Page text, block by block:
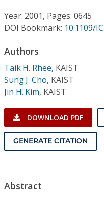
Individual CSDL
Institutional CSDL
Subscriptions
Resources
Year: 2001, Pages: 0645
DOI Bookmark: 10.1109/
Authors
Taik H. Rhee, KAIST
Sung J. Cho, KAIST
Jin H. Kim, KAIST
DOWNLOAD PDF
GENERATE CITATION
Abstract